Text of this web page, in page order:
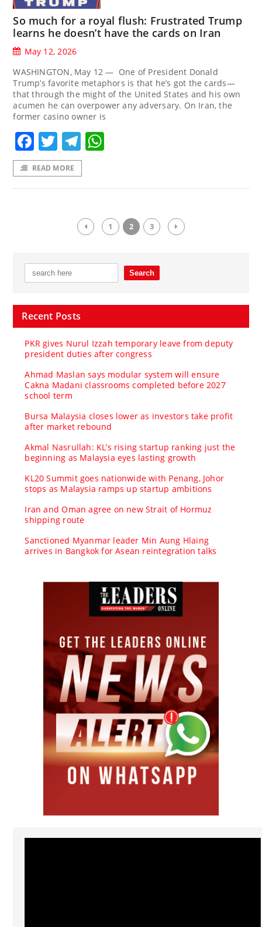
So much for a royal flush: Frustrated Trump
learns he doesn’t have the cards on Iran
May 12, 2026
WASHINGTON, May 12 — One of President Donald
Trump’s favorite metaphors is that he’s got the cards—
that through the might of the United States and his own
acumen he can overpower any adversary. On Iran, the
former casino owner is
Facebook
TwitterTelegram
READ MORE
1 2 3
Recent Posts
PKR gives Nurul Izzah temporary leave from deputy
president duties after congress
Ahmad Maslan says modular system will ensure
Cakna Madani classrooms completed before 2027
school term
Bursa Malaysia closes lower as investors take profit
after market rebound
Akmal Nasrullah: KL’s rising startup ranking just the
beginning as Malaysia eyes lasting growth
KL20 Summit goes nationwide with Penang, Johor
stops as Malaysia ramps up startup ambitions
Iran and Oman agree on new Strait of Hormuz
shipping route
Sanctioned Myanmar leader Min Aung Hlaing
arrives in Bangkok for Asean reintegration talks
Video